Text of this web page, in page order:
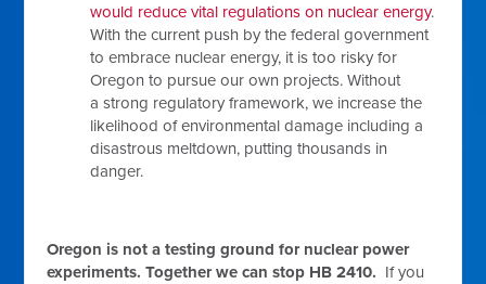
would reduce vital regulations on nuclear energy.
With the current push by the federal government
to embrace nuclear energy, it is too risky for
Oregon to pursue our own projects. Without
a strong regulatory framework, we increase the
likelihood of environmental damage including a
disastrous meltdown, putting thousands in
danger.
Oregon is not a testing ground for nuclear power
experiments. Together we can stop HB 2410. If you